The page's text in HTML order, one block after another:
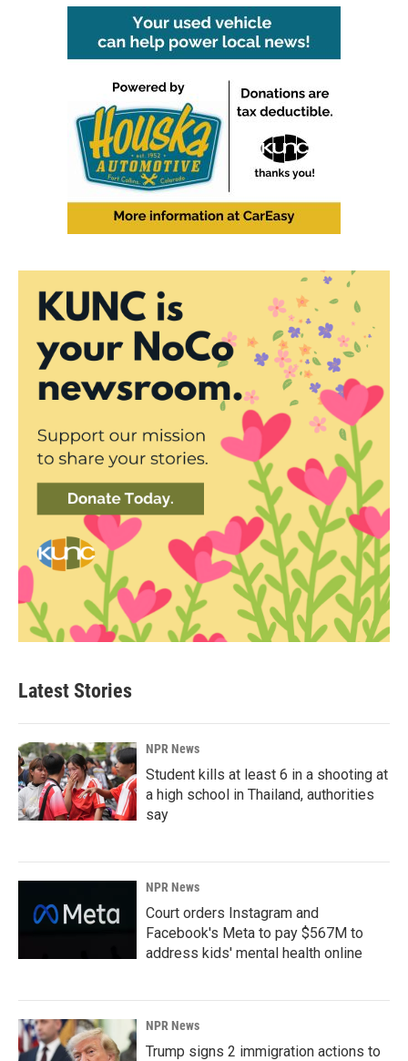
Latest Stories
NPR News
Student kills at least 6 in a shooting at
a high school in Thailand, authorities
say
NPR News
Court orders Instagram and
Facebook's Meta to pay $567M to
address kids' mental health online
NPR News
Trump signs 2 immigration actions to